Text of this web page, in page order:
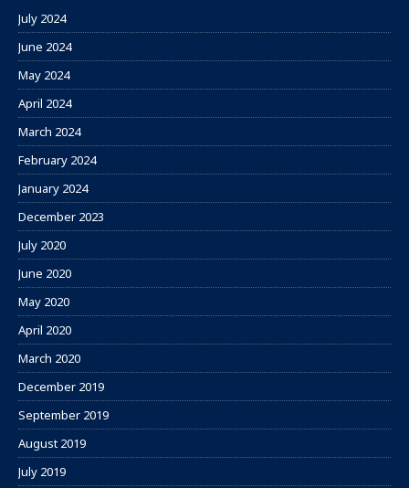
July 2024
June 2024
May 2024
April 2024
March 2024
February 2024
January 2024
December 2023
July 2020
June 2020
May 2020
April 2020
March 2020
December 2019
September 2019
August 2019
July 2019